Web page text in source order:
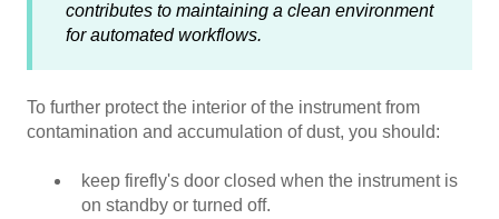
contributes to maintaining a clean environment
for automated workflows.
To further protect the interior of the instrument from
contamination and accumulation of dust, you should:
keep firefly's door closed when the instrument is
on standby or turned off.